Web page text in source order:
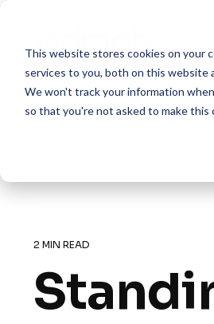
This website stores cookies on your
services to you, both on this website
We won't track your information
so that you're not asked to make this
main
content.
2 MIN READ